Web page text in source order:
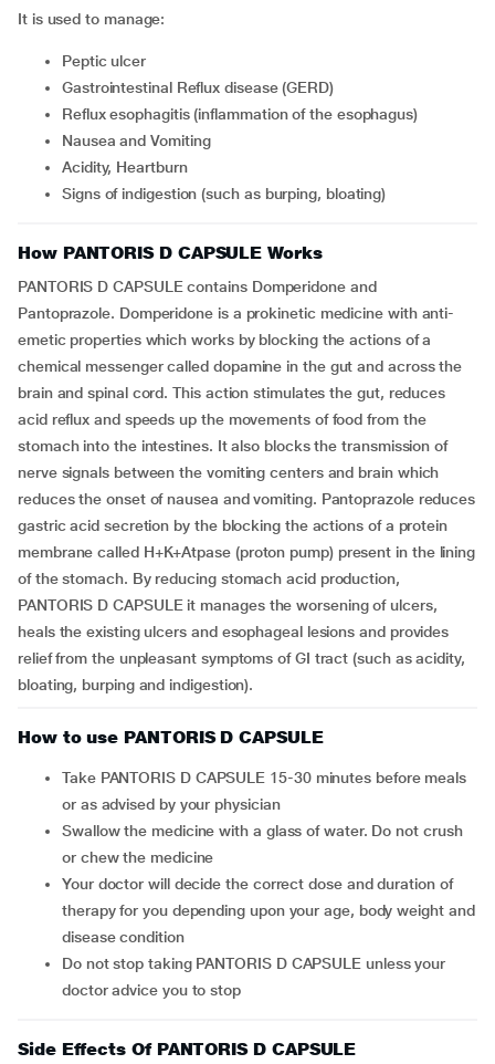
It is used to manage:
Peptic ulcer
Gastrointestinal Reflux disease (GERD)
Reflux esophagitis (inflammation of the esophagus)
Nausea and Vomiting
Acidity, Heartburn
Signs of indigestion (such as burping, bloating)
How PANTORIS D CAPSULE Works
PANTORIS D CAPSULE contains Domperidone and
Pantoprazole. Domperidone is a prokinetic medicine with anti-
emetic properties which works by blocking the actions of a
chemical messenger called dopamine in the gut and across the
brain and spinal cord. This action stimulates the gut, reduces
acid reflux and speeds up the movements of food from the
stomach into the intestines. It also blocks the transmission of
nerve signals between the vomiting centers and brain which
reduces the onset of nausea and vomiting. Pantoprazole reduces
gastric acid secretion by the blocking the actions of a protein
membrane called H+K+Atpase (proton pump) present in the lining
of the stomach. By reducing stomach acid production,
PANTORIS D CAPSULE it manages the worsening of ulcers,
heals the existing ulcers and esophageal lesions and provides
relief from the unpleasant symptoms of GI tract (such as acidity,
bloating, burping and indigestion).
How to use PANTORIS D CAPSULE
Take PANTORIS D CAPSULE 15-30 minutes before meals
or as advised by your physician
Swallow the medicine with a glass of water. Do not crush
or chew the medicine
Your doctor will decide the correct dose and duration of
therapy for you depending upon your age, body weight and
disease condition
Do not stop taking PANTORIS D CAPSULE unless your
doctor advice you to stop
Side Effects Of PANTORIS D CAPSULE